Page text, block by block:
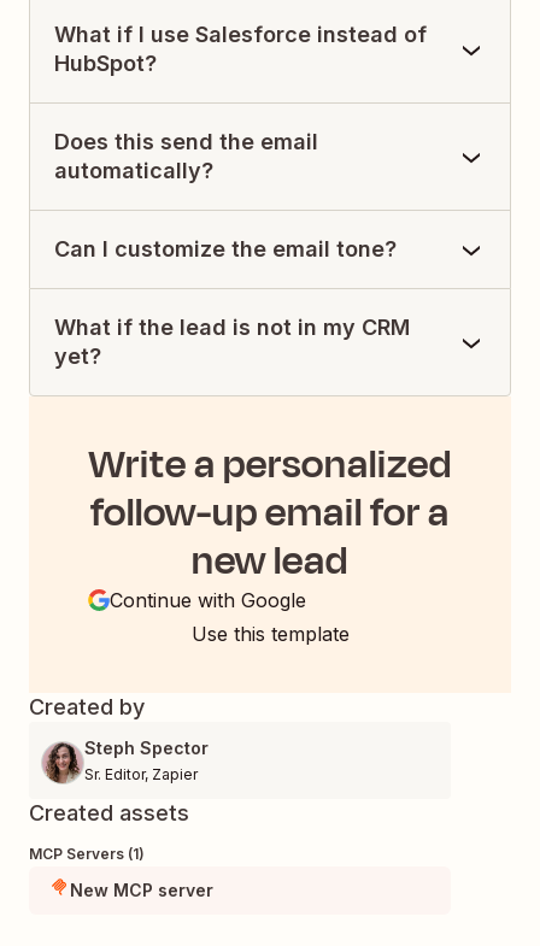
What if I use Salesforce instead of
HubSpot?
Does this send the email
automatically?
Can I customize the email tone?
What if the lead is not in my CRM
yet?
Write a personalized
follow-up email for a
new lead
Continue with Google
Use this template
Created by
Steph Spector
Sr. Editor, Zapier
Created assets
MCP Servers (1)
New MCP server